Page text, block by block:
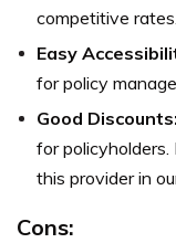
competitive rates.
Easy
for policy
Good Discounts:
for
this provider in
Cons: